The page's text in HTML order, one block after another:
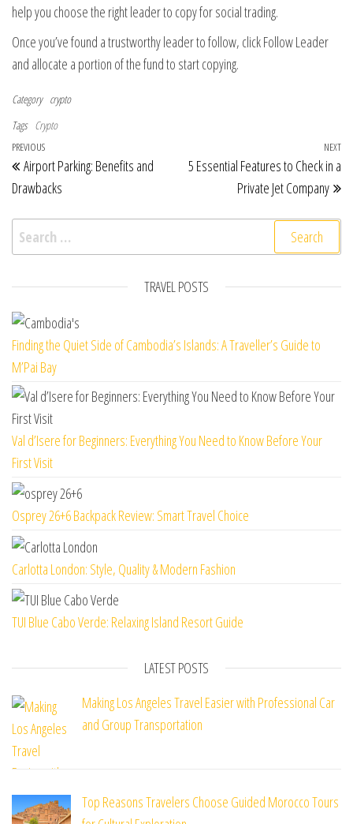
help you choose the right leader to copy for social trading.
Once you’ve found a trustworthy leader to follow, click Follow Leader
and allocate a portion of the fund to start copying.
Category crypto
Tags Crypto
Post navigation
Previous Post
PREVIOUS
Airport Parking: Benefits and
Drawbacks
NEXT
5 Essential Features to Check in a
Private Jet Company
Search for:
TRAVEL POSTS
Finding the Quiet Side of Cambodia’s Islands: A Traveller’s Guide to
M’Pai Bay
Val d’Isere for Beginners: Everything You Need to Know Before Your
First Visit
Osprey 26+6 Backpack Review: Smart Travel Choice
Carlotta London: Style, Quality & Modern Fashion
TUI Blue Cabo Verde: Relaxing Island Resort Guide
LATEST POSTS
Making Los Angeles Travel Easier with Professional Car
and Group Transportation
Top Reasons Travelers Choose Guided Morocco Tours